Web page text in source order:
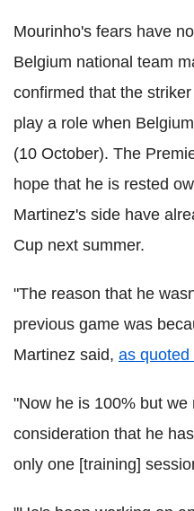
Mourinho's fears have
Belgium national team
confirmed that the
play a role when
(10 October). The
hope that he is rested
Martinez's side have
Cup next summer.
"The reason that he
previous game was
Martinez said, as quoted
"Now he is 100% but we
consideration that he
only one [training]